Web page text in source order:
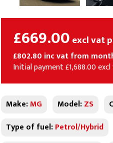
£669.00excl vat
£802.80 inc vat from
Initial payment £1,688.00
Make:MG Model:ZS
Type of fuel:Petrol/Hybrid